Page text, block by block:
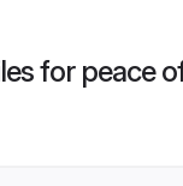
for peace